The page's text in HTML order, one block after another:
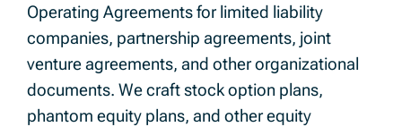
Operating Agreements for limited liability
companies, partnership agreements, joint
venture agreements, and other organizational
documents. We craft stock option plans,
phantom equity plans, and other equity